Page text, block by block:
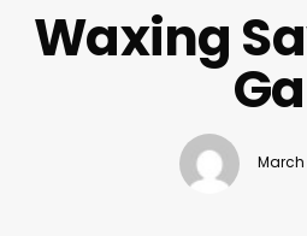
Waxing
Ga
March